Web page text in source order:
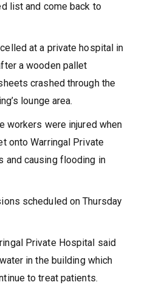
list and come back to
at a private hospital in
a wooden pallet
crashed through the
lounge area.
workers were injured when
onto Warringal Private
and causing flooding in
scheduled on Thursday
Private Hospital said
in the building which
to treat patients.